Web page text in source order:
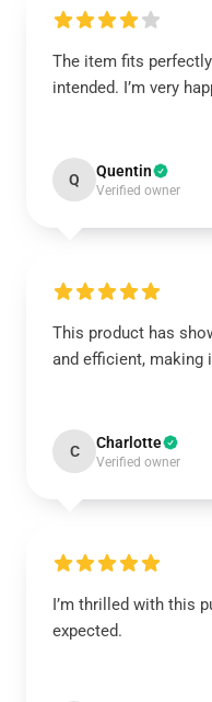
The item fits
intended. I’m very
Q Quentin
Verified owner
This product has
and efficient, making
C Charlotte
Verified owner
I’m thrilled with this
expected.